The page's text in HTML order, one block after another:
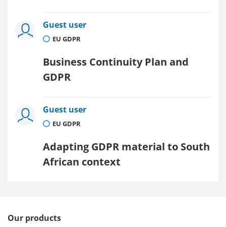
Guest user
EU GDPR
Business Continuity Plan and
GDPR
Guest user
EU GDPR
Adapting GDPR material to South
African context
Our products